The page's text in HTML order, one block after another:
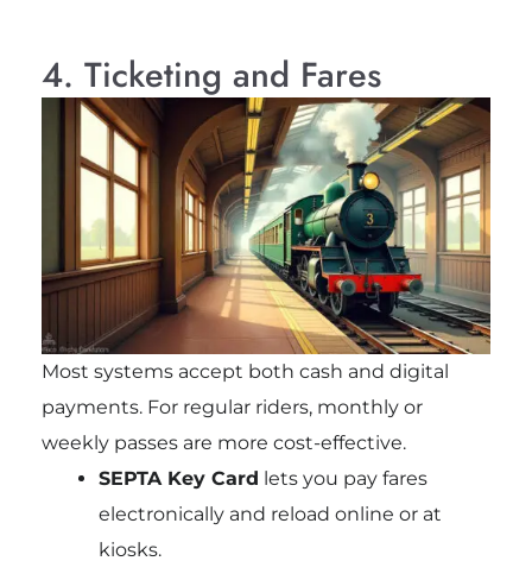
4. Ticketing and Fares
Most systems accept both cash and digital
payments. For regular riders, monthly or
weekly passes are more cost-effective.
SEPTA Key Card lets you pay fares
electronically and reload online or at
kiosks.